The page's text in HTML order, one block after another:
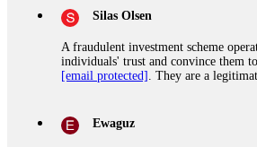
Silas Olsen
A fraudulent investment scheme
individuals' trust and convince them
[email protected] . They are a
Ewaguz